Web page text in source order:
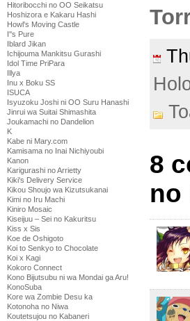
Hitoribocchi no OO Seikatsu
Hoshizora e Kakaru Hashi
Howl's Moving Castle
I''s Pure
Iblard Jikan
Ichijouma Mankitsu Gurashi
Idol Time PriPara
Illya
Inu x Boku SS
ISUCA
Isyuzoku Joshi ni OO Suru Hanashi
Jinrui wa Suitai Shimashita
Joukamachi no Dandelion
K
Kabe ni Mary.com
Kamisama no Inai Nichiyoubi
Kanon
Karigurashi no Arrietty
Kiki's Delivery Service
Kikou Shoujo wa Kizutsukanai
Kimi no Iru Machi
Kiniro Mosaic
Kiseijuu – Sei no Kakuritsu
Kiss x Sis
Koe de Oshigoto
Koi to Senkyo to Chocolate
Koi x Kagi
Kokoro Connect
Kono Bijutsubu ni wa Mondai ga Aru!
KonoSuba
Kore wa Zombie Desu ka
Kotonoha no Niwa
Koutetsujou no Kabaneri
8
no